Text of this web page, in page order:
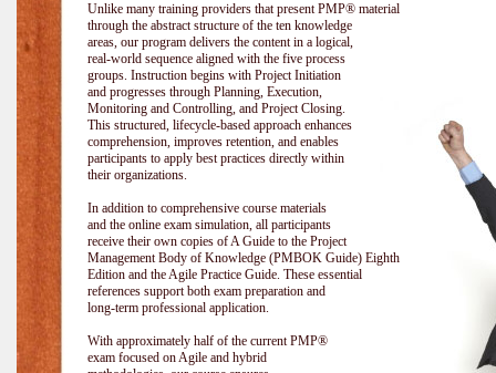
Unlike many training providers that present PMP® material
through the abstract structure of the ten knowledge
areas, our program delivers the content in a logical,
real-world sequence aligned with the five process
groups. Instruction begins with Project Initiation
and progresses through Planning, Execution,
Monitoring and Controlling, and Project Closing.
This structured, lifecycle-based approach enhances
comprehension, improves retention, and enables
participants to apply best practices directly within
their organizations.
In addition to comprehensive course materials
and the online exam simulation, all participants
receive their own copies of A Guide to the Project
Management Body of Knowledge (PMBOK Guide) Eighth
Edition and the Agile Practice Guide. These essential
references support both exam preparation and
long-term professional application.
With approximately half of the current PMP®
exam focused on Agile and hybrid